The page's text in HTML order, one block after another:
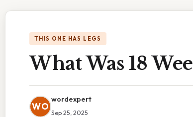
THIS ONE HAS LEGS
What Was 18
WO
wordexpert
Sep 25, 2025